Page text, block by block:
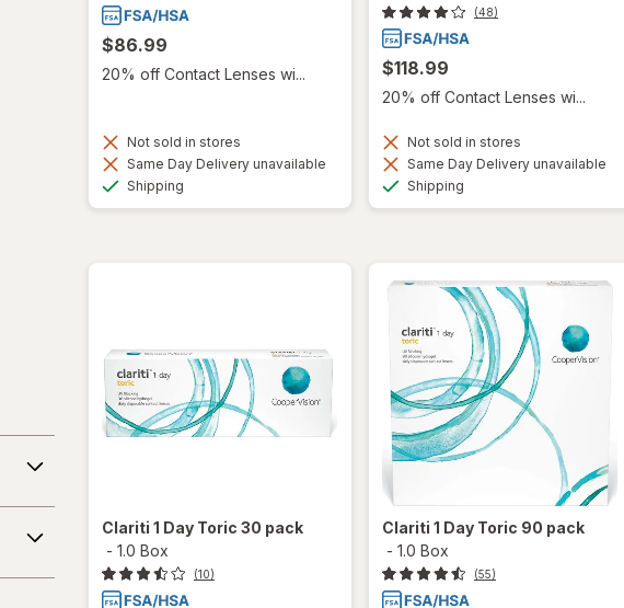
$86.99
20% off Contact Lenses wi...
Not sold in stores
Same Day Delivery unavailable
Shipping
(48)
$118.99
20% off Contact Lenses wi...
Not sold in stores
Same Day Delivery unavailable
Shipping
Clariti 1 Day Toric 30 pack
- 1.0 Box
(10)
Clariti 1 Day Toric 90 pack
- 1.0 Box
(55)